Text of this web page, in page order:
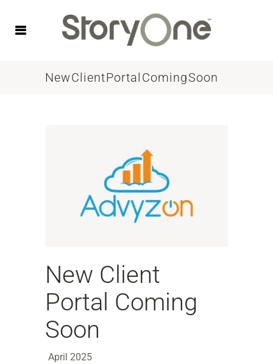
New Client Portal Coming Soon
New Client
Portal Coming
Soon
April 2025